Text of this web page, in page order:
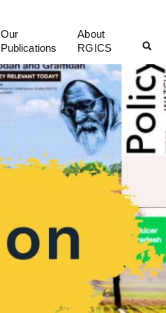
Our
Publications
About
RGICS